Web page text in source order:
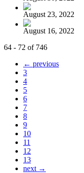
August 23, 2022
August 16, 2022
64 - 72 of 746
← previous
3
4
5
6
7
8
9
10
11
12
13
next →